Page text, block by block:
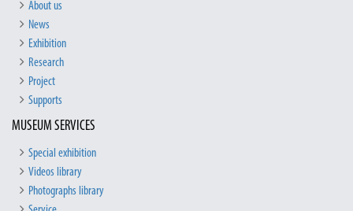
About us
News
Exhibition
Research
Project
Supports
MUSEUM SERVICES
Special exhibition
Videos library
Photographs library